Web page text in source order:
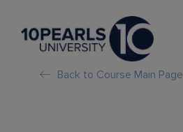
Back to Course Main Page